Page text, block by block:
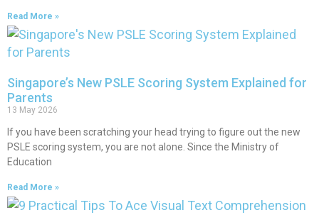
Read More »
Singapore’s New PSLE Scoring System Explained for
Parents
13 May 2026
If you have been scratching your head trying to figure out the new
PSLE scoring system, you are not alone. Since the Ministry of
Education
Read More »